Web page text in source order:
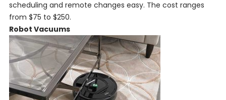
scheduling and remote changes easy. The cost ranges
from $75 to $250.
Robot Vacuums